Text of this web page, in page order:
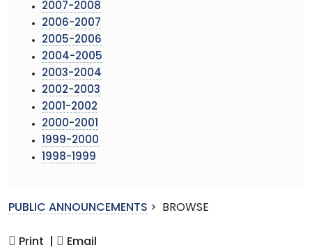
2007-2008
2006-2007
2005-2006
2004-2005
2003-2004
2002-2003
2001-2002
2000-2001
1999-2000
1998-1999
PUBLIC ANNOUNCEMENTS > BROWSE
Print | Email